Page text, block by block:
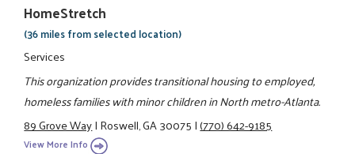
HomeStretch
(36 miles from selected location)
Services
This organization provides transitional housing to employed,
homeless families with minor children in North metro-Atlanta.
89 Grove Way|Roswell, GA 30075|(770) 642-9185
View More Info